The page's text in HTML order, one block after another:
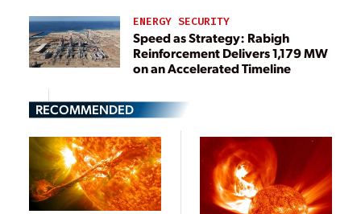
ENERGY SECURITY
Speed as Strategy: Rabigh
Reinforcement Delivers 1,179 MW
on an Accelerated Timeline
RECOMMENDED